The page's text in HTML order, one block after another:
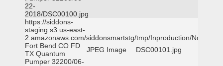
22-
2018/DSC00100.jpg
https://siddons-
staging.s3.us-east-
2.amazonaws.com/siddonsmartstg/tmp/Inproduction/Northeast
Fort Bend CO FD
TX Quantum
Pumper 32200/06-
JPEG Image DSC00101.jpg